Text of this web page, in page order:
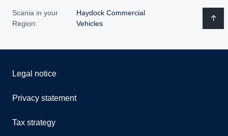
Scania in your
Region:
Haydock Commercial
Vehicles
Legal notice
Privacy statement
Tax strategy